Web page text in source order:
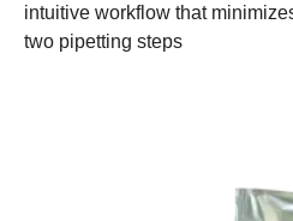
intuitive workflow that
two pipetting steps